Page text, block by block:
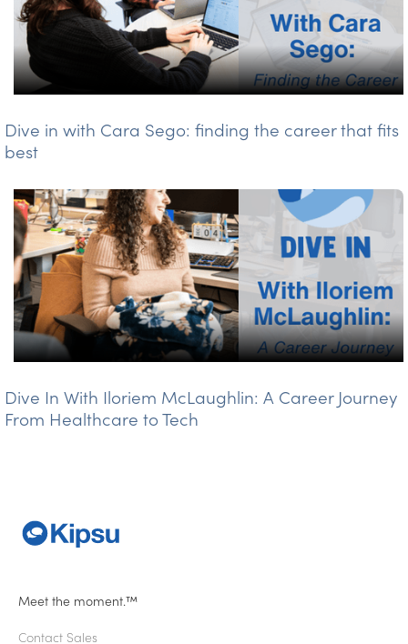
Dive in with Cara Sego: finding the career that fits
best
Dive In With Iloriem McLaughlin: A Career Journey
From Healthcare to Tech
Meet the moment.™
Contact Sales